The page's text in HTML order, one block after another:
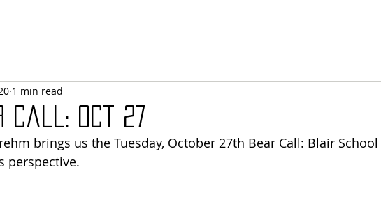
Call: Oct 27
1 min read
brings us the Tuesday, October 27th Bear Call: Blair
perspective.